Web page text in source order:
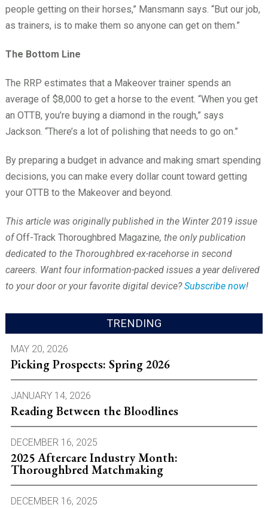
people getting on their horses,” Mansmann says. “But our job,
as trainers, is to make them so anyone can get on them.”
The Bottom Line
The RRP estimates that a Makeover trainer spends an
average of $8,000 to get a horse to the event. “When you get
an OTTB, you’re buying a diamond in the rough,” says
Jackson. “There’s a lot of polishing that needs to go on.”
By preparing a budget in advance and making smart spending
decisions, you can make every dollar count toward getting
your OTTB to the Makeover and beyond.
This article was originally published in the Winter 2019 issue
ofOff-Track Thoroughbred Magazine, the only publication
dedicated to the Thoroughbred ex-racehorse in second
careers. Want four information-packed issues a year delivered
to your door or your favorite digital device?Subscribe now!
TRENDING
MAY 20, 2026
Picking Prospects: Spring 2026
JANUARY 14, 2026
Reading Between the Bloodlines
DECEMBER 16, 2025
2025 Aftercare Industry Month:
Thoroughbred Matchmaking
DECEMBER 16, 2025